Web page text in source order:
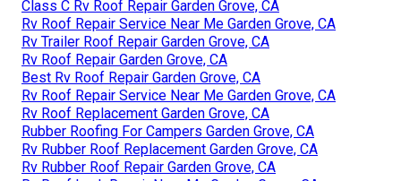
Class C Rv Roof Repair Garden Grove, CA
Rv Roof Repair Service Near Me Garden Grove, CA
Rv Trailer Roof Repair Garden Grove, CA
Rv Roof Repair Garden Grove, CA
Best Rv Roof Repair Garden Grove, CA
Rv Roof Repair Service Near Me Garden Grove, CA
Rv Roof Replacement Garden Grove, CA
Rubber Roofing For Campers Garden Grove, CA
Rv Rubber Roof Replacement Garden Grove, CA
Rv Rubber Roof Repair Garden Grove, CA